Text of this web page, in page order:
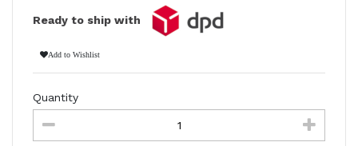
Ready to ship with
Add to Wishlist
Quantity